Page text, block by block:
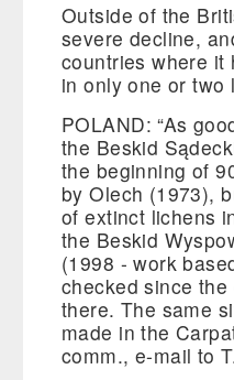
Outside of the
severe decline,
countries where it
in only one or two
POLAND: “As
the Beskid
the beginning of
by Olech (1973),
of extinct lichens
the Beskid
(1998 - work
checked since
there. The same
made in the
comm., e-mail to